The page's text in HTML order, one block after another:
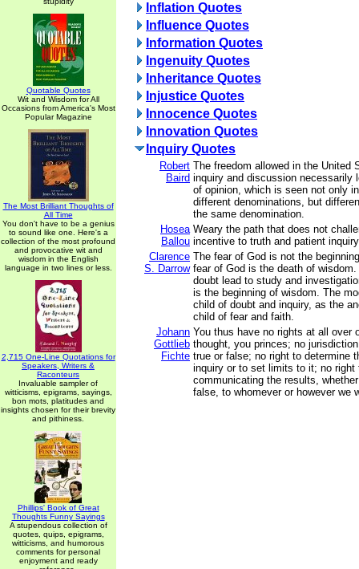
Quotable Quotes
Wit and Wisdom for All
Occasions from America's Most
Popular Magazine
The Most Brilliant Thoughts of
All Time
You don't have to be a genius
to sound like one. Here's a
collection of the most profound
and provocative wit and
wisdom in the English
language in two lines or less.
2,715 One-Line Quotations for
Speakers, Writers &
Raconteurs
Invaluable sampler of
witticisms, epigrams, sayings,
bon mots, platitudes and
insights chosen for their brevity
and pithiness.
Phillips' Book of Great
Thoughts Funny Sayings
A stupendous collection of
quotes, quips, epigrams,
witticisms, and humorous
comments for personal
enjoyment and ready
Inflation Quotes
Influence Quotes
Information Quotes
Ingenuity Quotes
Inheritance Quotes
Injustice Quotes
Innocence Quotes
Innovation Quotes
Inquiry Quotes
Robert
Baird
The freedom allowed in the United
inquiry and discussion necessarily
of opinion, which is seen not only
different denominations, but
the same denomination.
Hosea
Ballou
Weary the path that does not
incentive to truth and patient
Clarence
S. Darrow
The fear of God is not the
fear of God is the death of
doubt lead to study and
is the beginning of wisdom. The
child of doubt and inquiry, as the
child of fear and faith.
Johann
Gottlieb
Fichte
You thus have no rights at all over
thought, you princes; no
true or false; no right to determine
inquiry or to set limits to it; no right
communicating the results,
false, to whomever or however we